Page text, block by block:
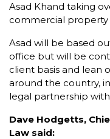
Asad Khand taking
commercial property
Asad will be based
office but will be
client basis and lean
around the country,
legal partnership
Dave Hodgetts,
Law said: